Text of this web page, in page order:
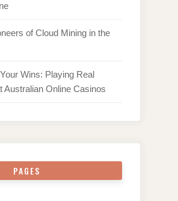
of Cloud Mining in the
Wins: Playing Real
Australian Online Casinos
PAGES